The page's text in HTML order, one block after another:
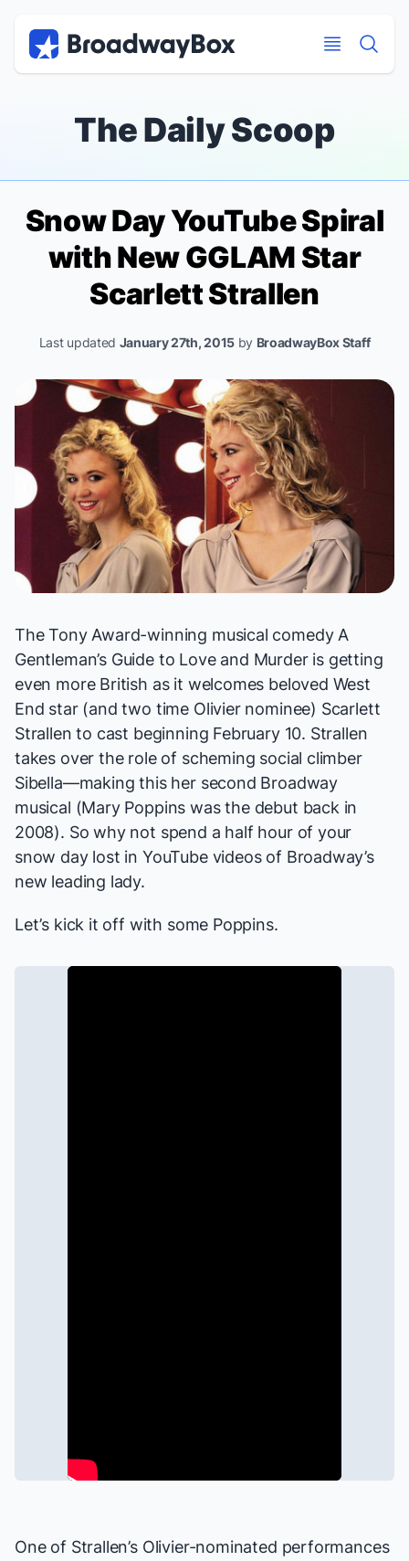
The Daily Scoop
Snow Day YouTube Spiral
with NewGGLAM Star
Scarlett Strallen
Last updated January 27th, 2015by BroadwayBox Staff
The Tony Award-winning musical comedy A
Gentleman’s Guide to Love and Murderis getting
even more British as it welcomes beloved West
End star (and two time Olivier nominee) Scarlett
Strallen to cast beginning February 10. Strallen
takes over the role of scheming social climber
Sibella—making this her second Broadway
musical (Mary Poppins was the debut back in
2008). So why not spend a half hour of your
snow day lost in YouTube videos of Broadway’s
new leading lady.
Let’s kick it off with some Poppins.
One of Strallen’s Olivier-nominated performances